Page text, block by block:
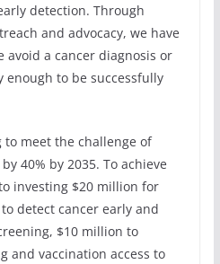
detection. Through
and advocacy, we have
avoid a cancer diagnosis or
to be successfully
meet the challenge of
40% by 2035. To achieve
investing $20 million for
detect cancer early and
$10 million to
and vaccination access to